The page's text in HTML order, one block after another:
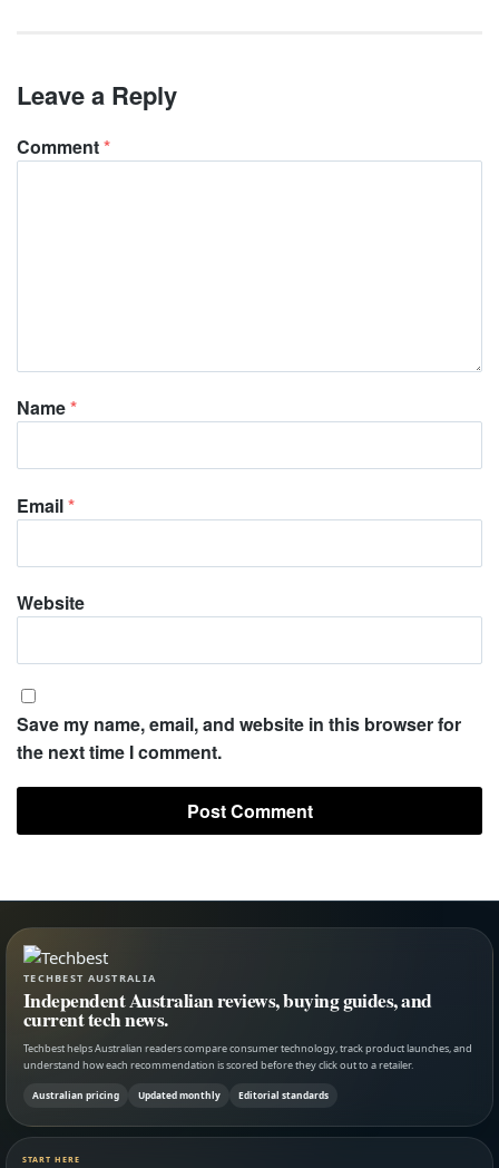
Leave a Reply
Comment*
Name*
Email*
Website
Save my name, email, and website in this browser for
the next time I comment.
TECHBEST AUSTRALIA
Independent Australian reviews, buying guides, and
current tech news.
Techbest helps Australian readers compare consumer technology, track product launches, and
understand how each recommendation is scored before they click out to a retailer.
Australian pricing Updated monthly Editorial standards
START HERE